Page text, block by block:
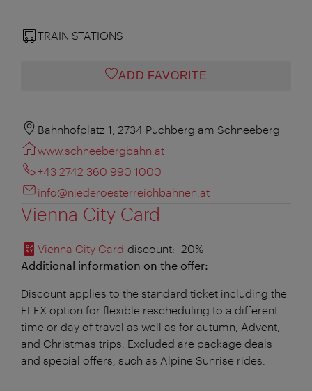
TRAIN STATIONS
ADD FAVORITE
Bahnhofplatz 1, 2734 Puchberg am Schneeberg
www.schneebergbahn.at
+43 2742 360 990 1000
info@niederoesterreichbahnen.at
Vienna City Card
Vienna City Card discount: -20%
Additional information on the offer:
Discount applies to the standard ticket including the
FLEX option for flexible rescheduling to a different
time or day of travel as well as for autumn, Advent,
and Christmas trips. Excluded are package deals
and special offers, such as Alpine Sunrise rides.